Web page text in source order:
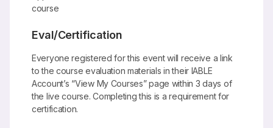
course
Eval/Certification
Everyone registered for this event will receive a link
to the course evaluation materials in their IABLE
Account’s “View My Courses” page within 3 days of
the live course. Completing this is a requirement for
certification.